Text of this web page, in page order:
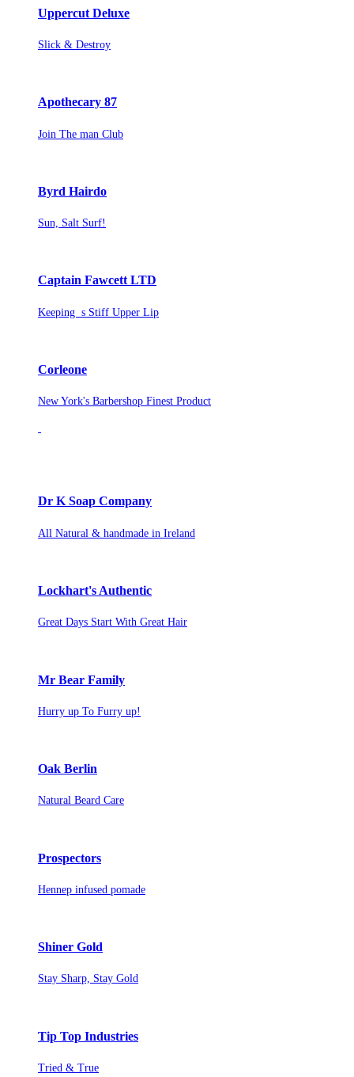
Uppercut Deluxe
Slick & Destroy
Apothecary 87
Join The man Club
Byrd Hairdo
Sun, Salt Surf!
Captain Fawcett LTD
Keeping s Stiff Upper Lip
Corleone
New York's Barbershop Finest Product
Dr K Soap Company
All Natural & handmade in Ireland
Lockhart's Authentic
Great Days Start With Great Hair
Mr Bear Family
Hurry up To Furry up!
Oak Berlin
Natural Beard Care
Prospectors
Hennep infused pomade
Shiner Gold
Stay Sharp, Stay Gold
Tip Top Industries
Tried & True